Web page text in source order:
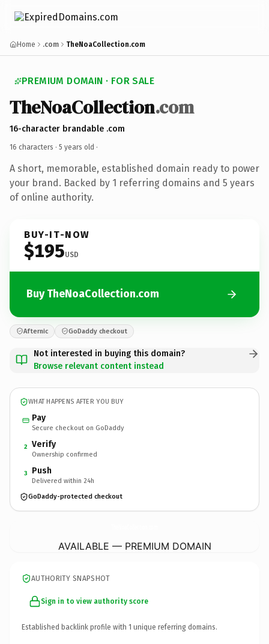
Home .com TheNoaCollection.com
PREMIUM DOMAIN · FOR SALE
TheNoaCollection.com
16-character brandable .com
16 characters · 5 years old ·
A short, memorable, established domain ready to power
your brand. Backed by 1 referring domains and 5 years
of online authority.
BUY-IT-NOW
$195USD
Buy TheNoaCollection.com
Afternic GoDaddy checkout
Not interested in buying this domain?
Browse relevant content instead
WHAT HAPPENS AFTER YOU BUY
Pay
Secure checkout on GoDaddy
2 Verify
Ownership confirmed
3 Push
Delivered within 24h
GoDaddy-protected checkout
AVAILABLE — PREMIUM DOMAIN
AUTHORITY SNAPSHOT
Sign in to view authority score
Established backlink profile with 1 unique referring domains.